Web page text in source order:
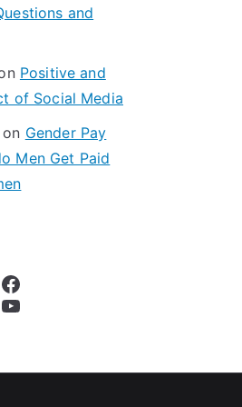
and
Positive and
of Social Media
on Gender Pay
Men Get Paid
Facebook
YouTube